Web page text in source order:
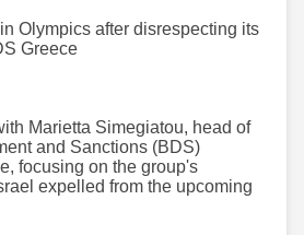
Olympics after disrespecting its
Greece
Marietta Simegiatou, head of
and Sanctions (BDS)
focusing on the group's
expelled from the upcoming